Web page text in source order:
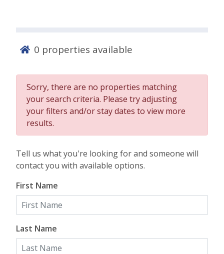
0 properties available
Sorry, there are no properties matching
your search criteria. Please try adjusting
your filters and/or stay dates to view more
results.
Tell us what you're looking for and someone will
contact you with available options.
First Name
Last Name